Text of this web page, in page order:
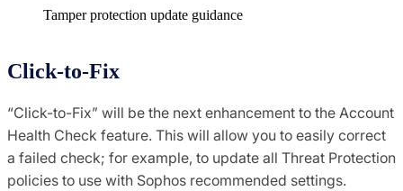
Tamper protection update guidance
Click-to-Fix
“Click-to-Fix” will be the next enhancement to the Account
Health Check feature. This will allow you to easily correct
a failed check; for example, to update all Threat Protection
policies to use with Sophos recommended settings.